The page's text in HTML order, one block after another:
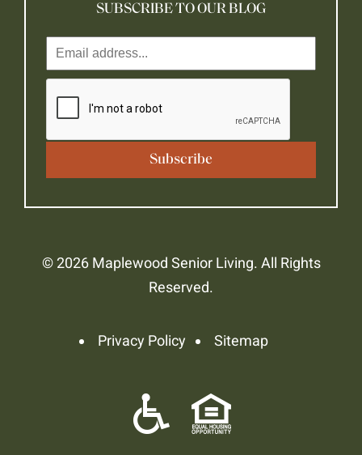
SUBSCRIBE TO OUR BLOG
© 2026 Maplewood Senior Living. All Rights
Reserved.
Privacy Policy Sitemap